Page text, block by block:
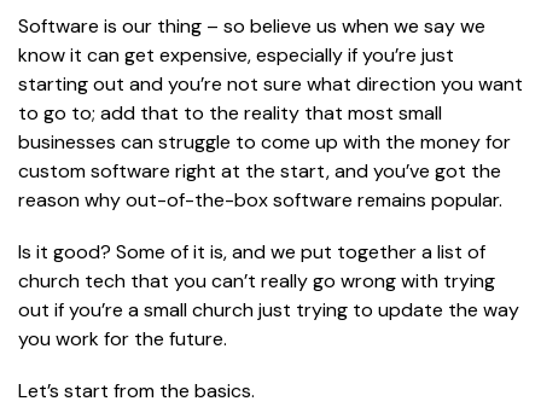
Software is our thing – so believe us when we say we
know it can get expensive, especially if you’re just
starting out and you’re not sure what direction you want
to go to; add that to the reality that most small
businesses can struggle to come up with the money for
custom software right at the start, and you’ve got the
reason why out-of-the-box software remains popular.
Is it good? Some of it is, and we put together a list of
church tech that you can’t really go wrong with trying
out if you’re a small church just trying to update the way
you work for the future.
Let’s start from the basics.